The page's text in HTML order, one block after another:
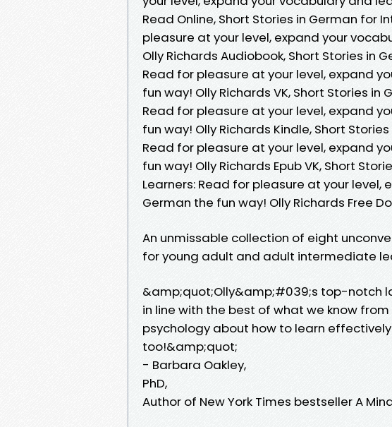
Read Online, Short Stories in German for
pleasure at your level, expand your
Olly Richards Audiobook, Short Stories in
Read for pleasure at your level, expand
fun way! Olly Richards VK, Short Stories
Read for pleasure at your level, expand
fun way! Olly Richards Kindle, Short
Read for pleasure at your level, expand
fun way! Olly Richards Epub VK, Short
Learners: Read for pleasure at your
German the fun way! Olly Richards Free
An unmissable collection of eight
for young adult and adult intermediate
&amp;quot;Olly&amp;#039;s top-notch
in line with the best of what we know
psychology about how to learn
too!&amp;quot;
- Barbara Oakley,
PhD,
Author of New York Times bestseller A